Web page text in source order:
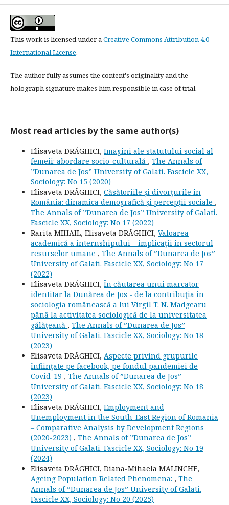
This work is licensed under aCreative Commons Attribution 4.0
International License.
The author fully assumes the content's originality and the
holograph signature makes him responsible in case of trial.
Most read articles by the same author(s)
Elisaveta DRĂGHICI, Imagini ale statutului social al
femeii: abordare socio-culturală , The Annals of
”Dunarea de Jos” University of Galati. Fascicle XX,
Sociology: No 15 (2020)
Elisaveta DRĂGHICI, Căsătoriile şi divorţurile în
România: dinamica demografică şi percepţii sociale ,
The Annals of ”Dunarea de Jos” University of Galati.
Fascicle XX, Sociology: No 17 (2022)
Rarita MIHAIL, Elisaveta DRĂGHICI, Valoarea
academică a internshipului – implicaţii în sectorul
resurselor umane , The Annals of ”Dunarea de Jos”
University of Galati. Fascicle XX, Sociology: No 17
(2022)
Elisaveta DRĂGHICI, În căutarea unui marcator
identitar la Dunărea de Jos - de la contribuţia în
sociologia românească a lui Virgil T. N. Madgearu
până la activitatea sociologică de la universitatea
gălăţeană , The Annals of ”Dunarea de Jos”
University of Galati. Fascicle XX, Sociology: No 18
(2023)
Elisaveta DRĂGHICI, Aspecte privind grupurile
înfiinţate pe facebook, pe fondul pandemiei de
Covid-19 , The Annals of ”Dunarea de Jos”
University of Galati. Fascicle XX, Sociology: No 18
(2023)
Elisaveta DRĂGHICI, Employment and
Unemployment in the South-East Region of Romania
– Comparative Analysis by Development Regions
(2020-2023) , The Annals of ”Dunarea de Jos”
University of Galati. Fascicle XX, Sociology: No 19
(2024)
Elisaveta DRĂGHICI, Diana-Mihaela MALINCHE,
Ageing Population Related Phenomena: , The
Annals of ”Dunarea de Jos” University of Galati.
Fascicle XX, Sociology: No 20 (2025)